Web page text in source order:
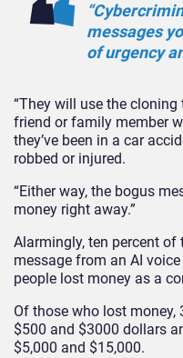
messages
of urgency
“They will use the cloning
friend or family member
they’ve been in a car
robbed or injured.
“Either way, the bogus
money right away.”
Alarmingly, ten percent of
message from an AI
people lost money as a
Of those who lost money,
$500 and $3000 dollars
$5,000 and $15,000.